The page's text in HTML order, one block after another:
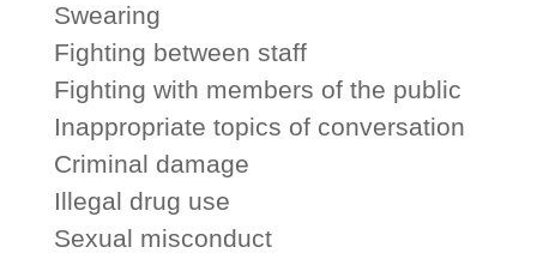
Swearing
Fighting between staff
Fighting with members of the public
Inappropriate topics of conversation
Criminal damage
Illegal drug use
Sexual misconduct